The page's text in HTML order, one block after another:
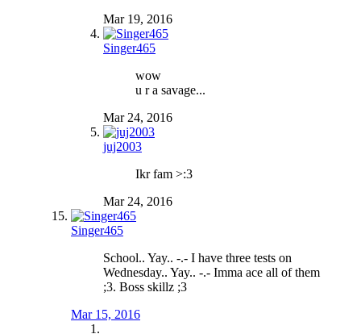
Mar 19, 2016
Singer465
wow
u r a savage...
Mar 24, 2016
juj2003
Ikr fam >:3
Mar 24, 2016
Singer465
School.. Yay.. -.- I have three tests on
Wednesday.. Yay.. -.- Imma ace all of them
;3. Boss skillz ;3
Mar 15, 2016